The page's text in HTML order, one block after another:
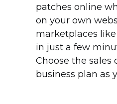
patches online
on your own
marketplaces like
in just a few
Choose the
business plan as